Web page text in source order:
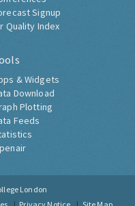
Signup
Quality Index
& Widgets
Download
Plotting
Feeds
London